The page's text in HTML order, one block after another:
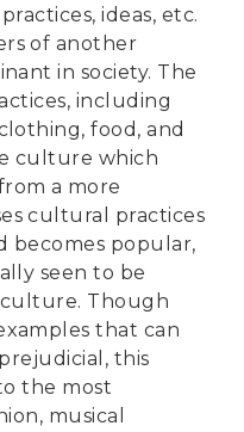
ideas, etc.
of another
in society. The
including
food, and
culture which
a more
cultural practices
becomes popular,
seen to be
Though
that can
this
the most
musical